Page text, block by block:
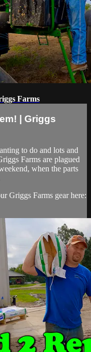
Farms
| Griggs
to do and lots and
Farms are plagued
when the parts
Griggs Farms gear here: